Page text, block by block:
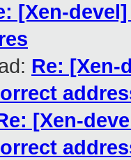
[Xen-
Re: [Xen-
[Xen-